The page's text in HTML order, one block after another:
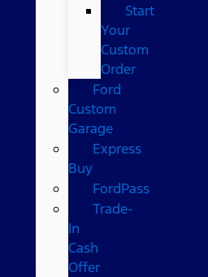
Start
Your
Custom
Order
Ford
Custom
Garage
Express
Buy
FordPass
Trade-
In
Cash
Offer